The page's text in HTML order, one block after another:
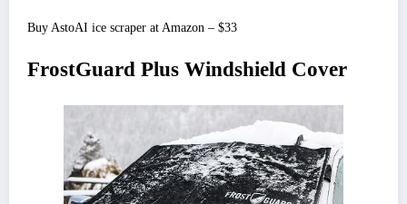
Buy AstoAI ice scraper at Amazon – $33
FrostGuard Plus Windshield Cover